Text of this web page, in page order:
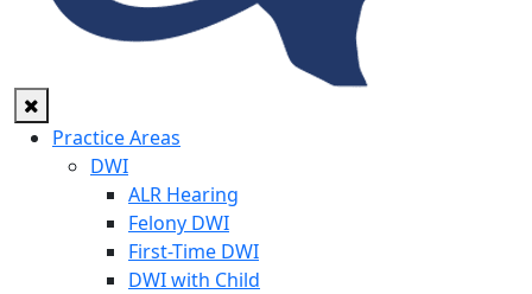
Practice Areas
DWI
ALR Hearing
Felony DWI
First-Time DWI
DWI with Child